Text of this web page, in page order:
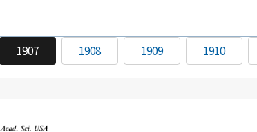
1907 1908 1909 1910